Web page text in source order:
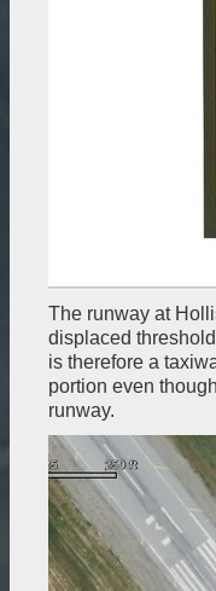
The runway at
displaced
is therefore a
portion even
runway.